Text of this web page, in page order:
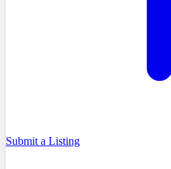
Submit a Listing